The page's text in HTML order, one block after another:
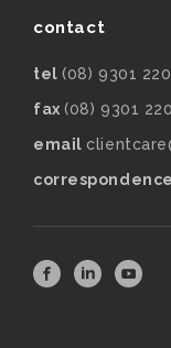
contact
tel (08) 9301
fax (08) 9301
email